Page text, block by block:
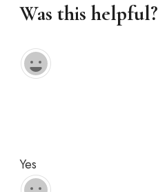
Was this helpful?
Yes